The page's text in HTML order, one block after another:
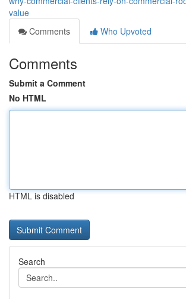
value
Comments
Who Upvoted
Comments
Submit a Comment
No HTML
HTML is disabled
Search